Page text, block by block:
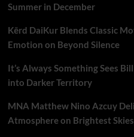
Summer in December
Kērd DaiKur Blends Classic
Emotion on Beyond Silence
It’s Always Something Sees
into Darker Territory
MNA Matthew Nino Azcuy
Atmosphere on Brightest Skies